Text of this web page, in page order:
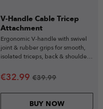
V-Handle Cable Tricep
Attachment
Ergonomic V-handle with swivel
joint & rubber grips for smooth,
isolated triceps, back & shoulder
€32.99 €39.99
BUY NOW